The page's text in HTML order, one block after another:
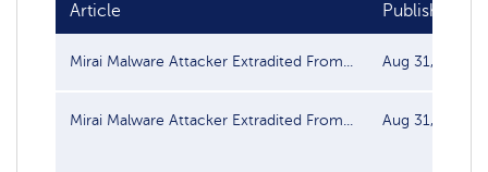
Article Publish date
Mirai Malware Attacker Extradited From... Aug 31, 2017
Mirai Malware Attacker Extradited From... Aug 31, 2017